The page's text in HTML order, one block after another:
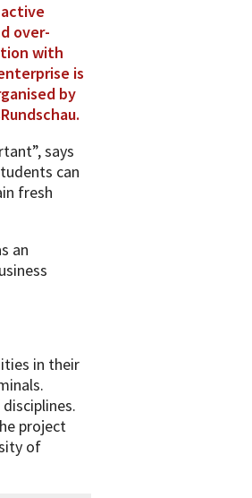
over-
with
is
by
says
can
fresh
an
in their
project
of